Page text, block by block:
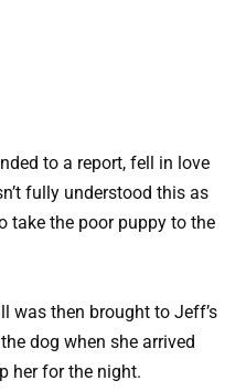
to a report, fell in love
fully understood this as
take the poor puppy to the
was then brought to Jeff’s
dog when she arrived
her for the night.